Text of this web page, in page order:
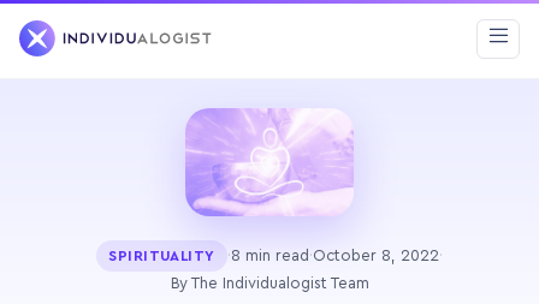
SPIRITUALITY ·8 min read ·October 8, 2022·
By The Individualogist Team